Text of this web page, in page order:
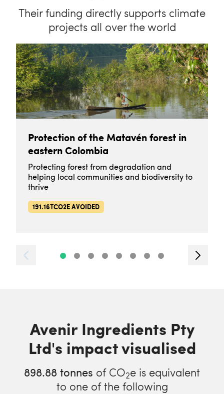
Their funding directly supports climate
projects all over the world
Protection of the Matavén forest in
eastern Colombia
Protecting forest from degradation and
helping local communities and biodiversity to
thrive
191.16TCO2E AVOIDED
Avenir Ingredients Pty
Ltd's impact visualised
898.88 tonnes of CO2e is equivalent
to one of the following